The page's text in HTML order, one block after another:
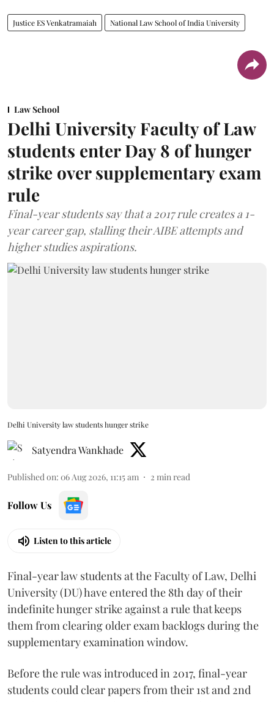
Justice ES Venkatramaiah National Law School of India University
Law School
Delhi University Faculty of Law
students enter Day 8 of hunger
strike over supplementary exam
rule
Final-year students say that a 2017 rule creates a 1-
year career gap, stalling their AIBE attempts and
higher studies aspirations.
Delhi University law students hunger strike
Satyendra Wankhade
Published on: 06 Aug 2026, 11:15 am 2 min read
Follow Us
Listen to this article
Final-year law students at the Faculty of Law, Delhi
University (DU) have entered the 8th day of their
indefinite hunger strike against a rule that keeps
them from clearing older exam backlogs during the
supplementary examination window.
Before the rule was introduced in 2017, final-year
students could clear papers from their 1st and 2nd